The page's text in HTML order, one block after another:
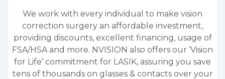
We work with every individual to make vision
correction surgery an affordable investment,
providing discounts, excellent financing, usage of
FSA/HSA and more. NVISION also offers our ‘Vision
for Life’ commitment for LASIK, assuring you save
tens of thousands on glasses & contacts over your